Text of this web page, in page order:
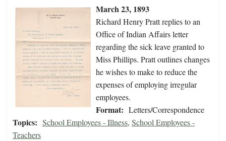
March 23, 1893
Richard Henry Pratt replies to an
Office of Indian Affairs letter
regarding the sick leave granted to
Miss Phillips. Pratt outlines changes
he wishes to make to reduce the
expenses of employing irregular
employees.
Format: Letters/Correspondence
Topics: School Employees - Illness, School Employees -
Teachers